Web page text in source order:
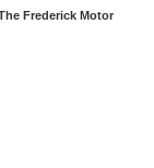
Frederick Motor